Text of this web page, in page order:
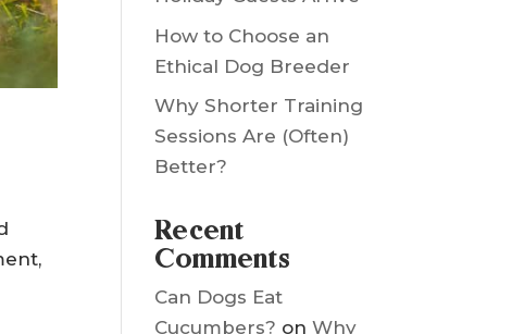
Holiday Guests Arrive
Ethical Dog Breeder
Why Shorter Training
Better?
Comments